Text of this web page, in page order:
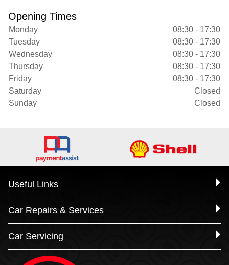
Opening Times
Monday
08:30 - 17:30
Tuesday
08:30 - 17:30
Wednesday
08:30 - 17:30
Thursday
08:30 - 17:30
Friday
08:30 - 17:30
Saturday
Closed
Sunday
Closed
Useful Links
Car Repairs & Services
Car Servicing